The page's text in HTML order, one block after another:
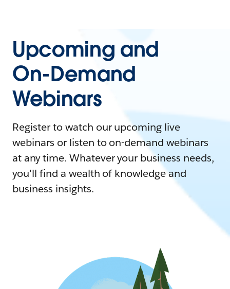
Upcoming and
On-Demand
Webinars
Register to watch our upcoming live
webinars or listen to on-demand webinars
at any time. Whatever your business needs,
you'll find a wealth of knowledge and
business insights.